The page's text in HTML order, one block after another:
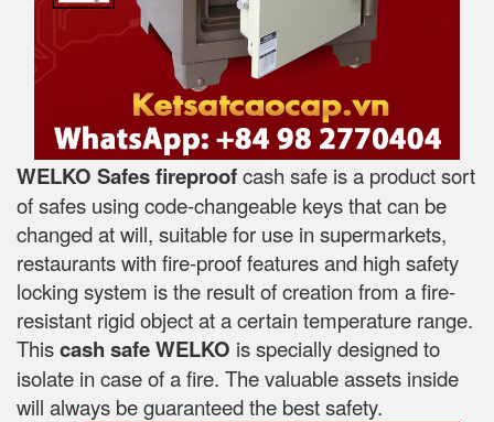
WELKO Safes fireproofcash safe is a product sort
of safes using code-changeable keys that can be
changed at will, suitable for use in supermarkets,
restaurants with fire-proof features and high safety
locking system is the result of creation from a fire-
resistant rigid object at a certain temperature range.
Thiscash safe WELKO is specially designed to
isolate in case of a fire. The valuable assets inside
will always be guaranteed the best safety.